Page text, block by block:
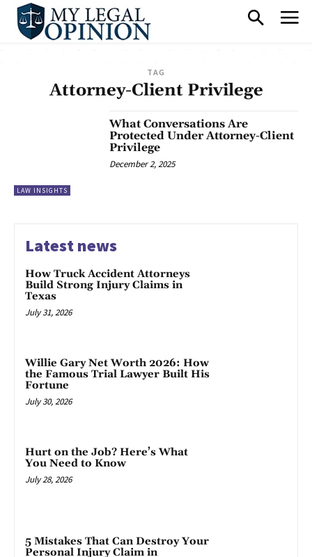
TAG
Attorney-Client Privilege
LAW INSIGHTS
What Conversations Are
Protected Under Attorney-Client
Privilege
December 2, 2025
Latest news
How Truck Accident Attorneys
Build Strong Injury Claims in
Texas
July 31, 2026
Willie Gary Net Worth 2026: How
the Famous Trial Lawyer Built His
Fortune
July 30, 2026
Hurt on the Job? Here’s What
You Need to Know
July 28, 2026
5 Mistakes That Can Destroy Your
Personal Injury Claim in